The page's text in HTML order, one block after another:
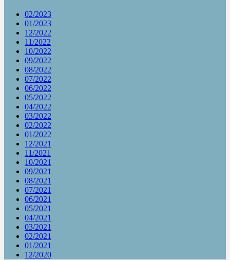
02/2023
01/2023
12/2022
11/2022
10/2022
09/2022
08/2022
07/2022
06/2022
05/2022
04/2022
03/2022
02/2022
01/2022
12/2021
11/2021
10/2021
09/2021
08/2021
07/2021
06/2021
05/2021
04/2021
03/2021
02/2021
01/2021
12/2020